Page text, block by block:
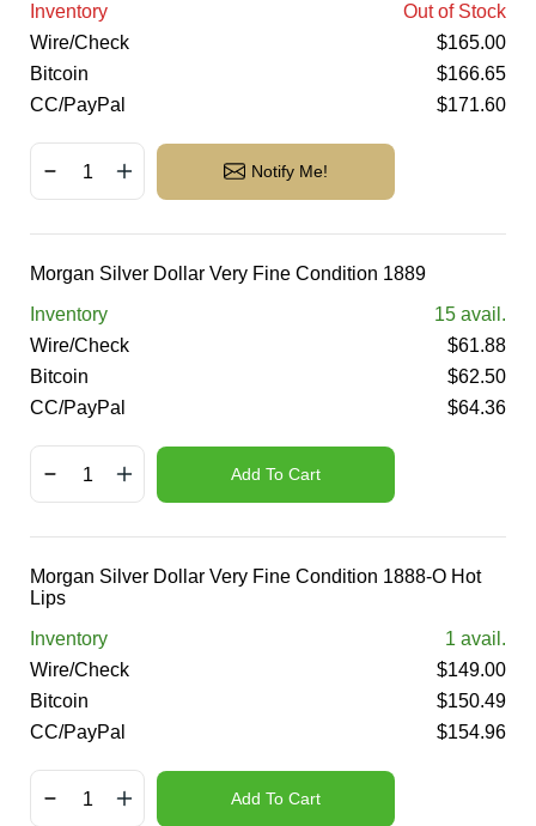
Inventory
Out of Stock
Wire/Check
$165.00
Bitcoin
$166.65
CC/PayPal
$171.60
Notify Me!
Morgan Silver Dollar Very Fine Condition 1889
Inventory
15 avail.
Wire/Check
$61.88
Bitcoin
$62.50
CC/PayPal
$64.36
Add To Cart
Morgan Silver Dollar Very Fine Condition 1888-O Hot
Lips
Inventory
1 avail.
Wire/Check
$149.00
Bitcoin
$150.49
CC/PayPal
$154.96
Add To Cart